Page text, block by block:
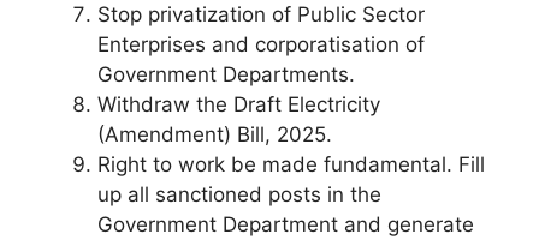
Stop privatization of Public Sector
Enterprises and corporatisation of
Government Departments.
Withdraw the Draft Electricity
(Amendment) Bill, 2025.
Right to work be made fundamental. Fill
up all sanctioned posts in the
Government Department and generate